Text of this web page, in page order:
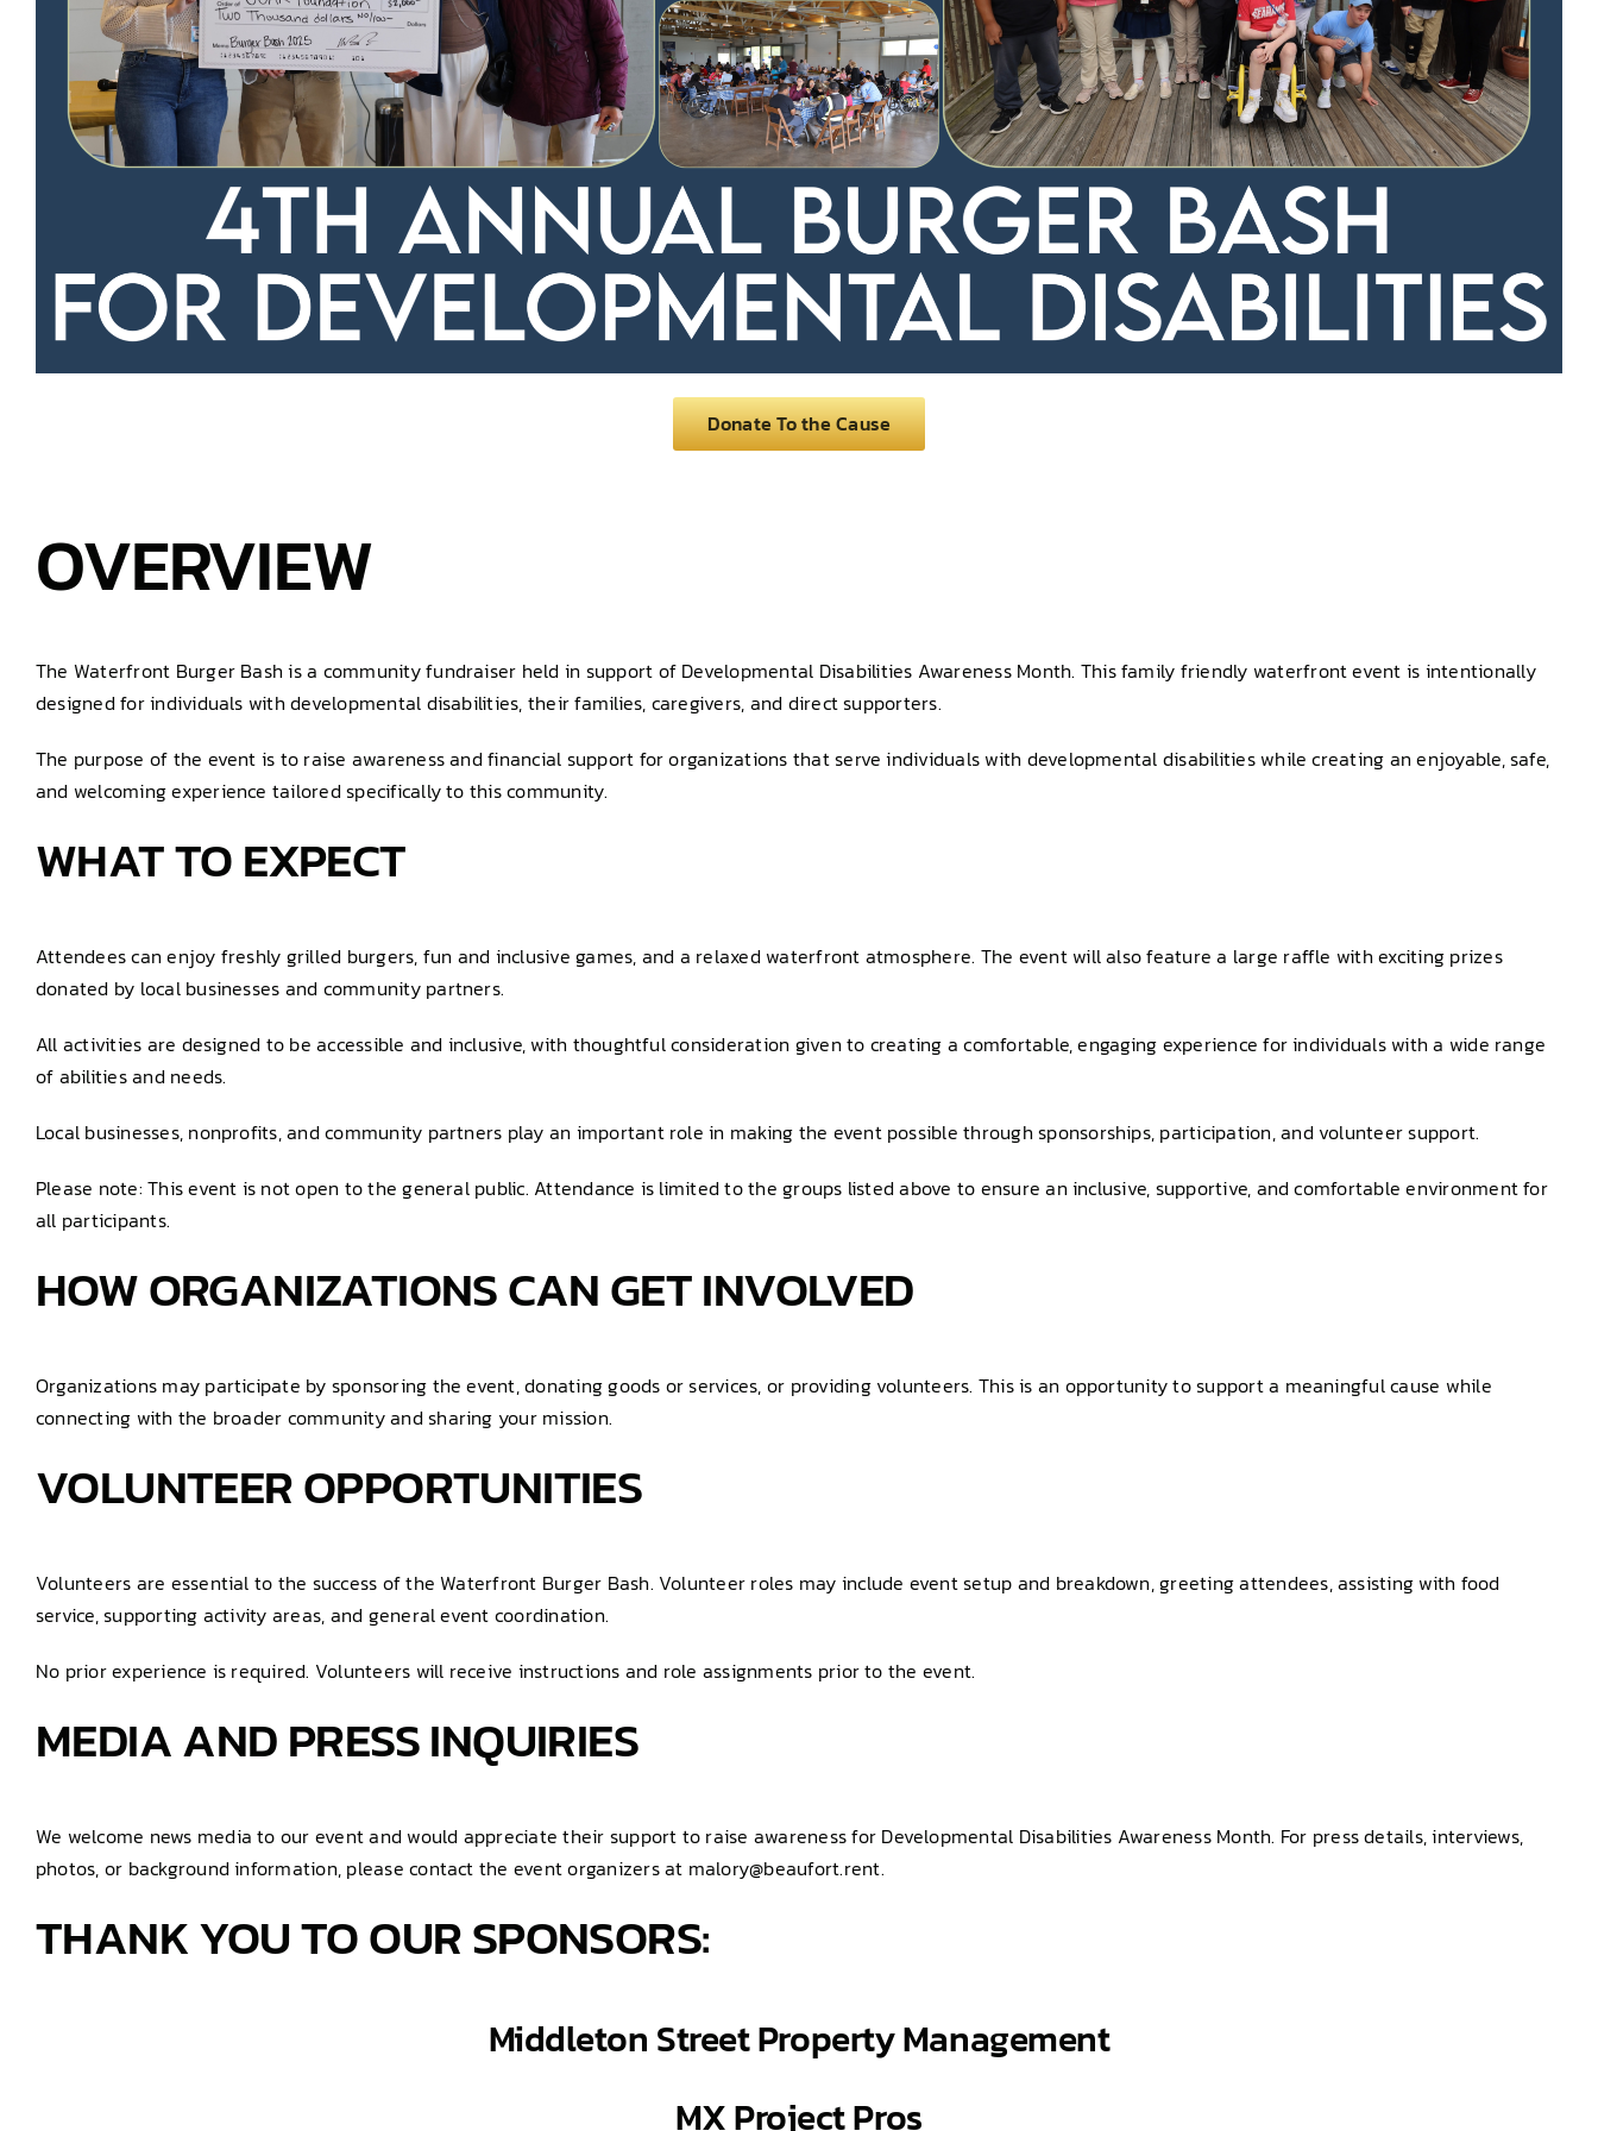
Donate To the Cause
OVERVIEW
The Waterfront Burger Bash is a community fundraiser held in support of Developmental Disabilities Awareness Month. This family friendly waterfront event is intentionally
designed for individuals with developmental disabilities, their families, caregivers, and direct supporters.
The purpose of the event is to raise awareness and financial support for organizations that serve individuals with developmental disabilities while creating an enjoyable, safe,
and welcoming experience tailored specifically to this community.
WHAT TO EXPECT
Attendees can enjoy freshly grilled burgers, fun and inclusive games, and a relaxed waterfront atmosphere. The event will also feature a large raffle with exciting prizes
donated by local businesses and community partners.
All activities are designed to be accessible and inclusive, with thoughtful consideration given to creating a comfortable, engaging experience for individuals with a wide range
of abilities and needs.
Local businesses, nonprofits, and community partners play an important role in making the event possible through sponsorships, participation, and volunteer support.
Please note: This event is not open to the general public. Attendance is limited to the groups listed above to ensure an inclusive, supportive, and comfortable environment for
all participants.
HOW ORGANIZATIONS CAN GET INVOLVED
Organizations may participate by sponsoring the event, donating goods or services, or providing volunteers. This is an opportunity to support a meaningful cause while
connecting with the broader community and sharing your mission.
VOLUNTEER OPPORTUNITIES
Volunteers are essential to the success of the Waterfront Burger Bash. Volunteer roles may include event setup and breakdown, greeting attendees, assisting with food
service, supporting activity areas, and general event coordination.
No prior experience is required. Volunteers will receive instructions and role assignments prior to the event.
MEDIA AND PRESS INQUIRIES
We welcome news media to our event and would appreciate their support to raise awareness for Developmental Disabilities Awareness Month. For press details, interviews,
photos, or background information, please contact the event organizers at malory@beaufort.rent.
THANK YOU TO OUR SPONSORS:
Middleton Street Property Management
MXProjectPros